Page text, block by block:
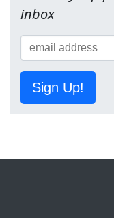
inbox
Sign Up!